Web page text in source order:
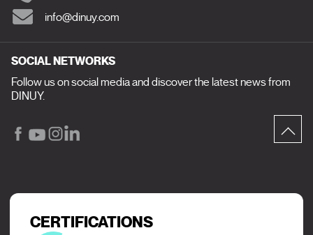
info@dinuy.com
SOCIAL NETWORKS
Follow us on social media and discover the latest news from
DINUY.
CERTIFICATIONS